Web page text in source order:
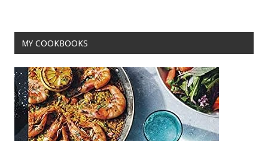
MY COOKBOOKS